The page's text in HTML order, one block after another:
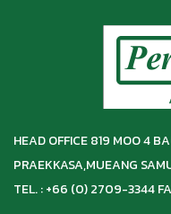
HEAD OFFICE 819 MOO 4
PRAEKKASA,MUEANG
TEL. : +66 (0) 2709-3344